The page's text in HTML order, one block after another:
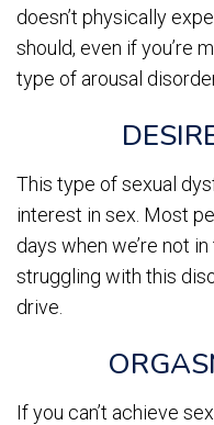
doesn’t physically
should, even if you’re
type of arousal
This type of sexual
interest in sex. Most
days when we’re not
struggling with this
drive.
If you can’t achieve